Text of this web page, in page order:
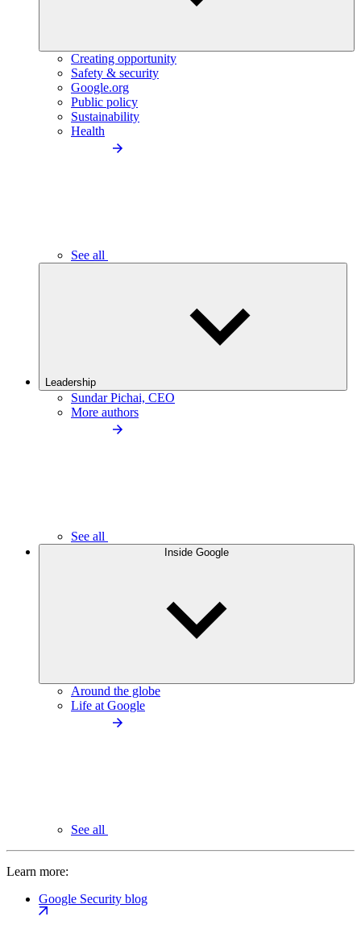
Creating opportunity
Safety & security
Google.org
Public policy
Sustainability
Health
See all
Leadership
Sundar Pichai, CEO
More authors
See all
Inside Google
Around the globe
Life at Google
See all
Learn more:
Google Security blog